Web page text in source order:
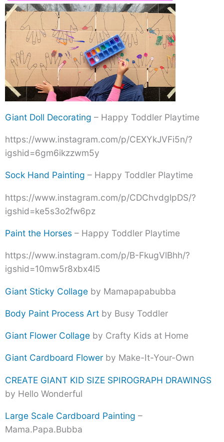
Giant Doll Decorating – Happy Toddler Playtime
https://www.instagram.com/p/CEXYkJVFi5n/?
igshid=6gm6ikzzwm5y
Sock Hand Painting – Happy Toddler Playtime
https://www.instagram.com/p/CDChvdglpDS/?
igshid=ke5s3o2fw6pz
Paint the Horses – Happy Toddler Playtime
https://www.instagram.com/p/B-FkugVlBhh/?
igshid=10mw5r8xbx4l5
Giant Sticky Collage by Mamapapabubba
Body Paint Process Art by Busy Toddler
Giant Flower Collage by Crafty Kids at Home
Giant Cardboard Flower by Make-It-Your-Own
CREATE GIANT KID SIZE SPIROGRAPH DRAWINGS
by Hello Wonderful
Large Scale Cardboard Painting –
Mama.Papa.Bubba